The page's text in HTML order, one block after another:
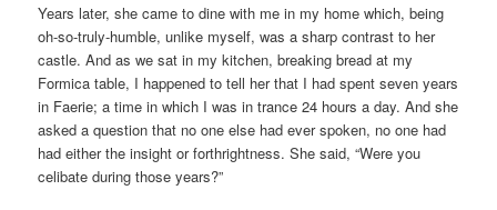
Years later, she came to dine with me in my home which, being
oh-so-truly-humble, unlike myself, was a sharp contrast to her
castle. And as we sat in my kitchen, breaking bread at my
Formica table, I happened to tell her that I had spent seven years
in Faerie; a time in which I was in trance 24 hours a day. And she
asked a question that no one else had ever spoken, no one had
had either the insight or forthrightness. She said, “Were you
celibate during those years?”